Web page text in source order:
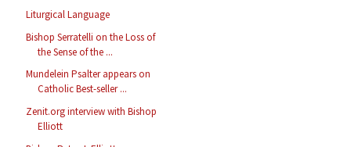
Liturgical Language
Bishop Serratelli on the Loss of
the Sense of the ...
Mundelein Psalter appears on
Catholic Best-seller ...
Zenit.org interview with Bishop
Elliott